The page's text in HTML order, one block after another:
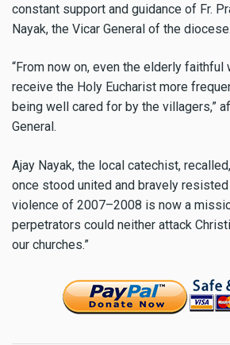
constant support and guidance of Fr.
Nayak, the Vicar General of the diocese.
“From now on, even the elderly
receive the Holy Eucharist more
being well cared for by the villagers,”
General.
Ajay Nayak, the local catechist,
once stood united and bravely
violence of 2007–2008 is now a
perpetrators could neither attack
our churches.”